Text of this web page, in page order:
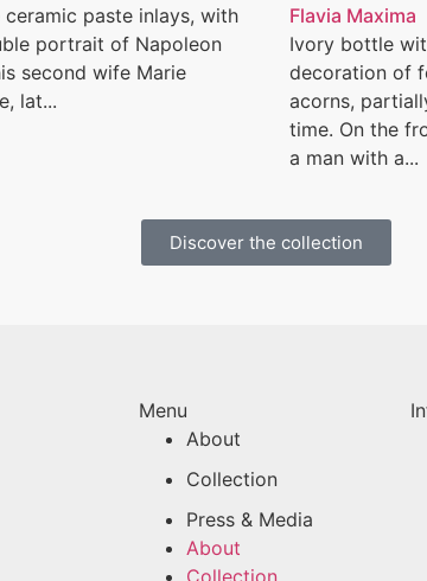
ceramic paste inlays, with
portrait of Napoleon
second wife Marie
lat...
Flavia Maxima
Ivory bottle
decoration of
acorns,
time. On the
a man with a...
Discover the collection
Menu
About
Collection
Press & Media
About
Collection